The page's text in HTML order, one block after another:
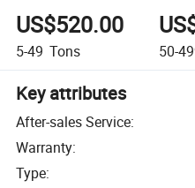
US$520.00
5-49 Tons 50-
Key attributes
After-sales Service:
Warranty:
Type: